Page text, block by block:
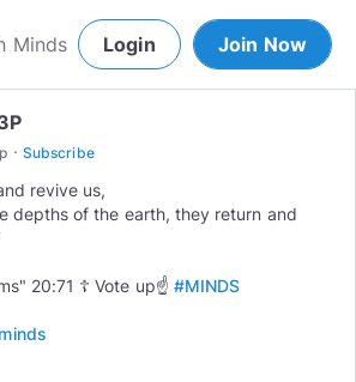
Login Join Now
· Subscribe
revive us,
depths of the earth, they return and
20:71 ☦️ Vote up☝ #MINDS